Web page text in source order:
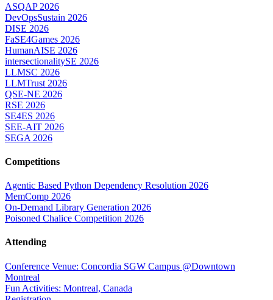
ASQAP 2026
DevOpsSustain 2026
DISE 2026
FaSE4Games 2026
HumanAISE 2026
intersectionalitySE 2026
LLMSC 2026
LLMTrust 2026
QSE-NE 2026
RSE 2026
SE4ES 2026
SEE-AIT 2026
SEGA 2026
Competitions
Agentic Based Python Dependency Resolution 2026
MemComp 2026
On-Demand Library Generation 2026
Poisoned Chalice Competition 2026
Attending
Conference Venue: Concordia SGW Campus @Downtown
Montreal
Fun Activities: Montreal, Canada